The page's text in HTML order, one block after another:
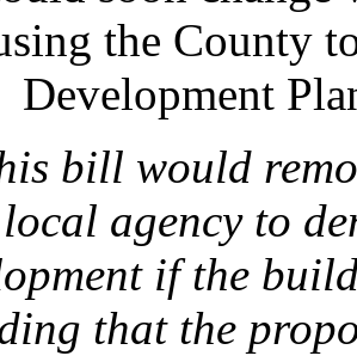
the County
Development
bill would
local agency to
if the
that the